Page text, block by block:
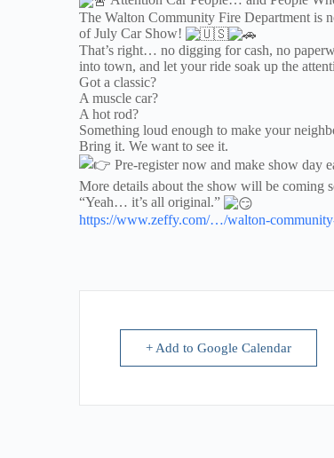
The Walton Community Fire Department is
of July Car Show!
That’s right… no digging for cash, no
into town, and let your ride soak up the
Got a classic?
A muscle car?
A hot rod?
Something loud enough to make your
Bring it. We want to see it.
Pre-register now and make show day
More details about the show will be coming
“Yeah… it’s all original.”
https://www.zeffy.com/…/walton-
+ Add to Google Calendar